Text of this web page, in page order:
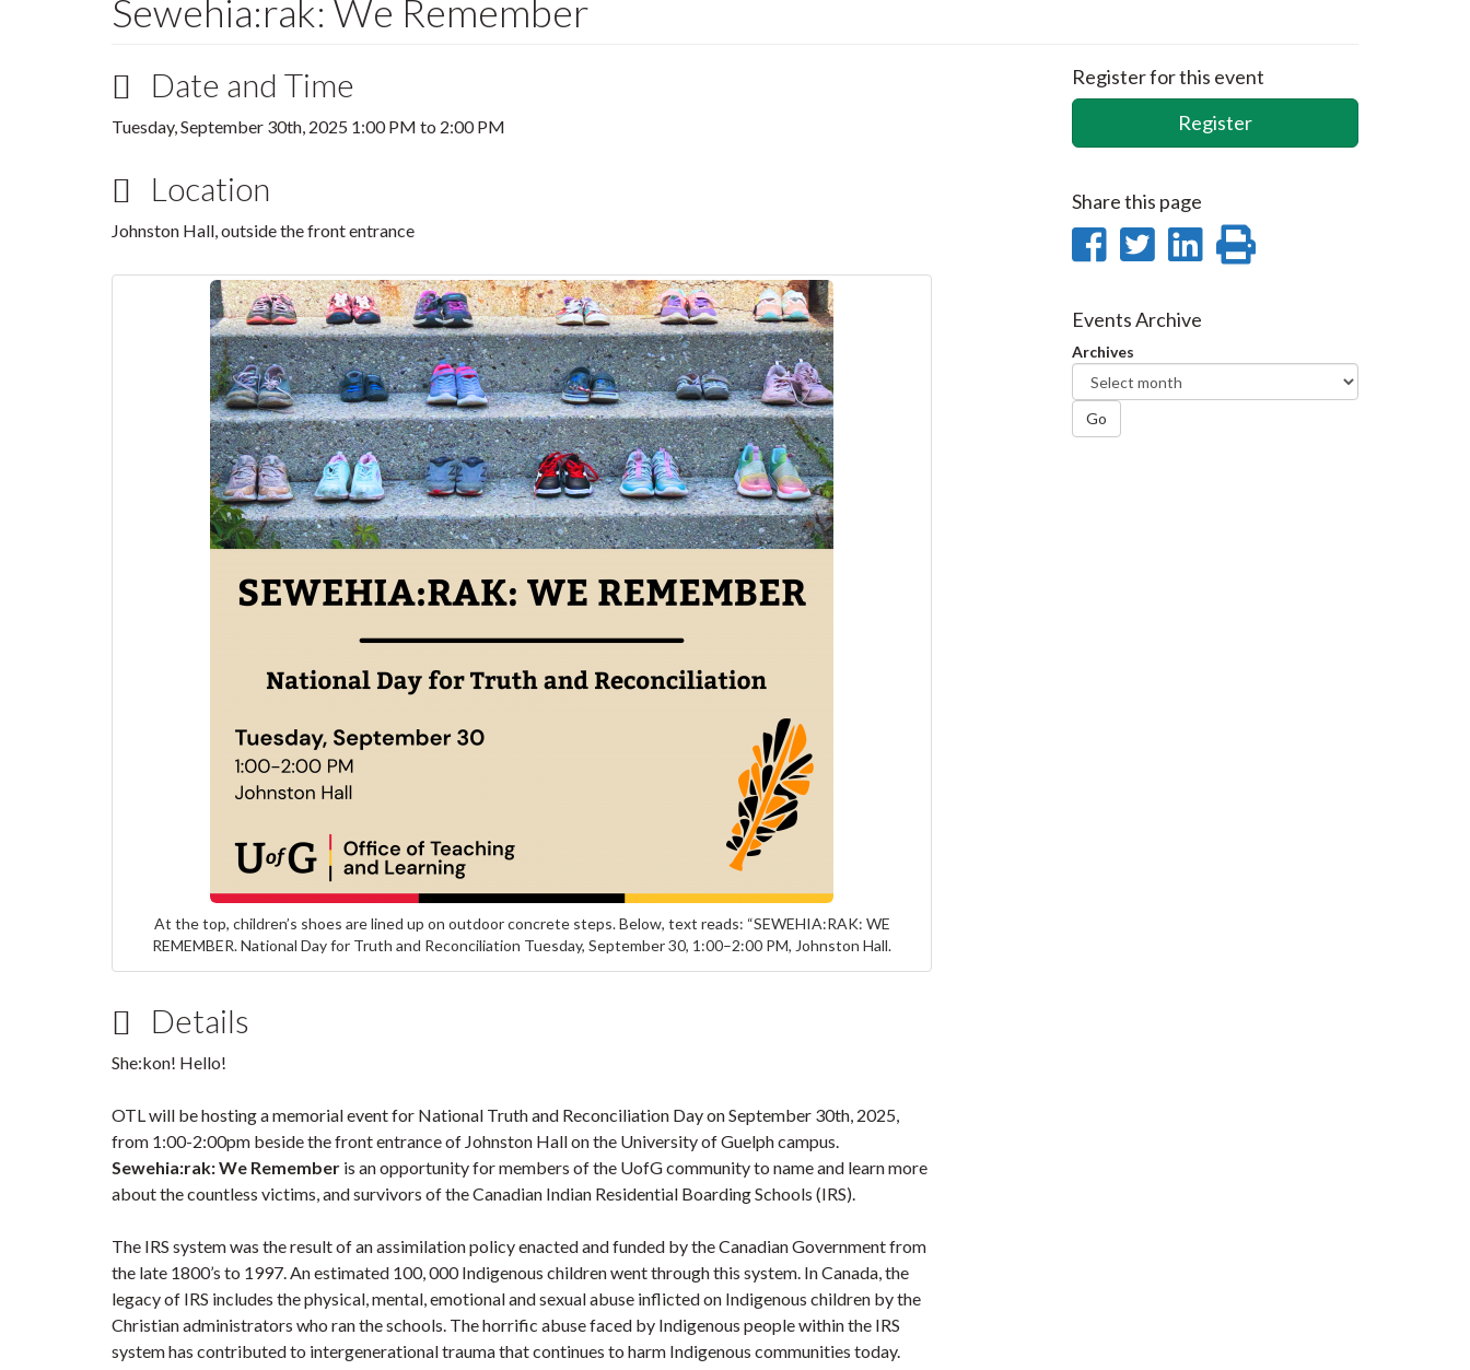
Sewehia:rak: We Remember
Date and Time
Tuesday, September 30th, 2025 1:00 PM to 2:00 PM
Location
Johnston Hall, outside the front entrance
At the top, children’s shoes are lined up on outdoor concrete steps. Below, text reads: “SEWEHIA:RAK: WE
REMEMBER. National Day for Truth and Reconciliation Tuesday, September 30, 1:00–2:00 PM, Johnston Hall.
Details
She:kon! Hello!
OTL will be hosting a memorial event for National Truth and Reconciliation Day on September 30th, 2025,
from 1:00-2:00pm beside the front entrance of Johnston Hall on the University of Guelph campus.
Sewehia:rak: We Remember is an opportunity for members of the UofG community to name and learn more
about the countless victims, and survivors of the Canadian Indian Residential Boarding Schools (IRS).
The IRS system was the result of an assimilation policy enacted and funded by the Canadian Government from
the late 1800’s to 1997. An estimated 100, 000 Indigenous children went through this system. In Canada, the
legacy of IRS includes the physical, mental, emotional and sexual abuse inflicted on Indigenous children by the
Christian administrators who ran the schools. The horrific abuse faced by Indigenous people within the IRS
system has contributed to intergenerational trauma that continues to harm Indigenous communities today.
Register for this event
Register
Share this page
Share
Facebook
Share
Twitter
SharePrint
Events Archive
Archives
Go